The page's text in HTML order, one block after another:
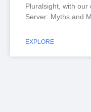
Pluralsight, with our
Server: Myths and
EXPLORE